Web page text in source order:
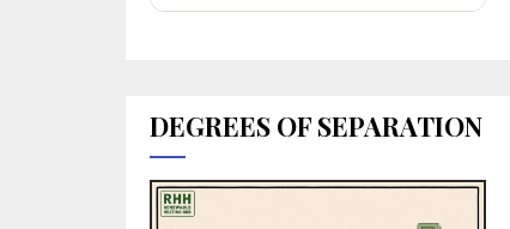
DEGREES OF SEPARATION